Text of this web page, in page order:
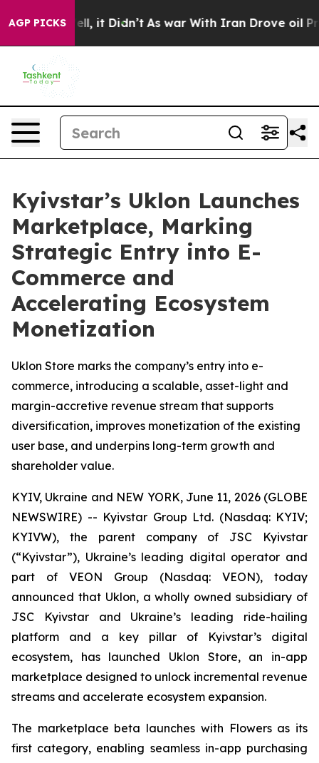
AGP PICKS
Well, it Didn’t As war With Iran Drove oil Prices
Kyivstar’s Uklon Launches
Marketplace, Marking
Strategic Entry into E-
Commerce and
Accelerating Ecosystem
Monetization
Uklon Store marks the company’s entry into e-
commerce, introducing a scalable, asset-light and
margin-accretive revenue stream that supports
diversification, improves monetization of the existing
user base, and underpins long-term growth and
shareholder value.
KYIV, Ukraine and NEW YORK, June 11, 2026 (GLOBE
NEWSWIRE) -- Kyivstar Group Ltd. (Nasdaq: KYIV;
KYIVW), the parent company of JSC Kyivstar
(“Kyivstar”), Ukraine’s leading digital operator and
part of VEON Group (Nasdaq: VEON), today
announced that Uklon, a wholly owned subsidiary of
JSC Kyivstar and Ukraine’s leading ride-hailing
platform and a key pillar of Kyivstar’s digital
ecosystem, has launched Uklon Store, an in-app
marketplace designed to unlock incremental revenue
streams and accelerate ecosystem expansion.
The marketplace beta launches with Flowers as its
first category, enabling seamless in-app purchasing